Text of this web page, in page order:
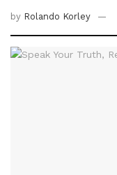
by Rolando Korley